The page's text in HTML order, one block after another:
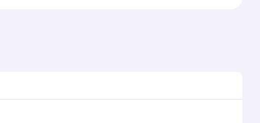
seasonal demand, route popularity and availability of travel